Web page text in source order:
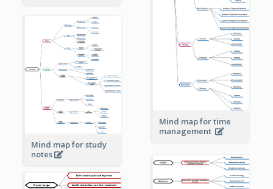
Mind map for time
management
Mind map for study
notes